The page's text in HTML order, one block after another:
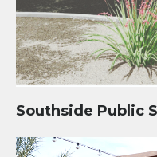
Southside Public
Mesa Gateway Library